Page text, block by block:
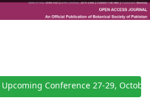
Upcoming Conference 27-29,